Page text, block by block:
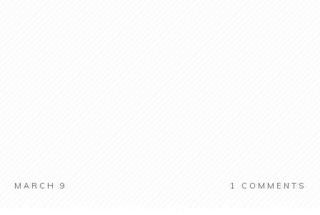
MARCH 9 1 COMMENTS